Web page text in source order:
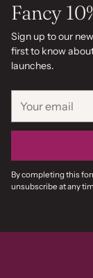
Fancy
Sign up to our
first to know
launches.
email
By completing this
unsubscribe at any